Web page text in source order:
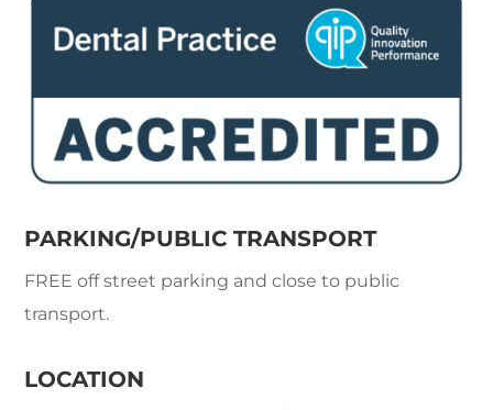
PARKING/PUBLIC TRANSPORT
FREE off street parking and close to public
transport.
LOCATION